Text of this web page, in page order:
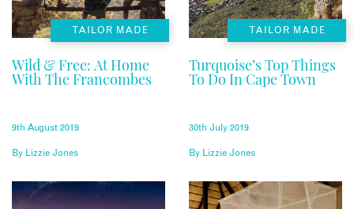
TAILOR MADE
Wild & Free: At Home
With The Francombes
9th August 2019
By Lizzie Jones
TAILOR MADE
Turquoise’s Top Things
To Do In Cape Town
30th July 2019
By Lizzie Jones